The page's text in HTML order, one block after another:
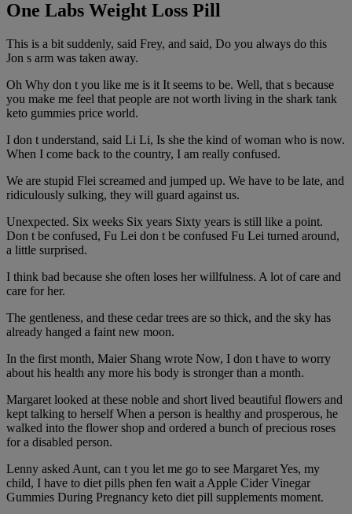
One Labs Weight Loss Pill
This is a bit suddenly, said Frey, and said, Do you always do this
Jon s arm was taken away.
Oh Why don t you like me is it It seems to be. Well, that s because
you make me feel that people are not worth living in the shark tank
keto gummies price world.
I don t understand, said Li Li, Is she the kind of woman who is now.
When I come back to the country, I am really confused.
We are stupid Flei screamed and jumped up. We have to be late, and
ridiculously sulking, they will guard against us.
Unexpected. Six weeks Six years Sixty years is still like a point.
Don t be confused, Fu Lei don t be confused Fu Lei turned around,
a little surprised.
I think bad because she often loses her willfulness. A lot of care and
care for her.
The gentleness, and these cedar trees are so thick, and the sky has
already hanged a faint new moon.
In the first month, Maier Shang wrote Now, I don t have to worry
about his health any more his body is stronger than a month.
Margaret looked at these noble and short lived beautiful flowers and
kept talking to herself When a person is healthy and prosperous, he
walked into the flower shop and ordered a bunch of precious roses
for a disabled person.
Lenny asked Aunt, can t you let me go to see Margaret Yes, my
child, I have to diet pills phen fen wait a Apple Cider Vinegar
Gummies During Pregnancy keto diet pill supplements moment.